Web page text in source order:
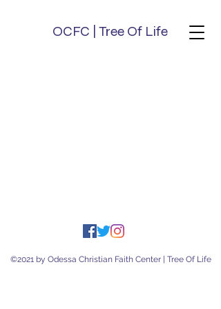
OCFC | Tree Of Life
©2021 by Odessa Christian Faith Center | Tree Of Life